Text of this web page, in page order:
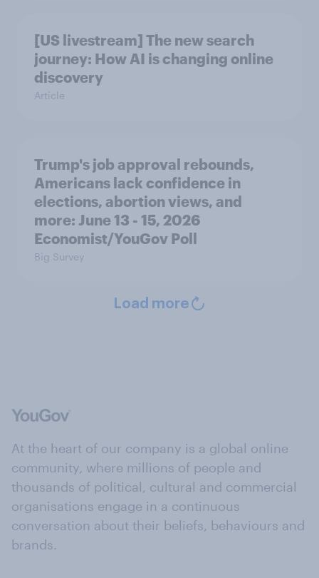
[US livestream] The new search
journey: How AI is changing online
discovery
Article
Trump's job approval rebounds,
Americans lack confidence in
elections, abortion views, and
more: June 13 - 15, 2026
Economist/YouGov Poll
Big Survey
Load more
At the heart of our company is a global online
community, where millions of people and
thousands of political, cultural and commercial
organisations engage in a continuous
conversation about their beliefs, behaviours and
brands.